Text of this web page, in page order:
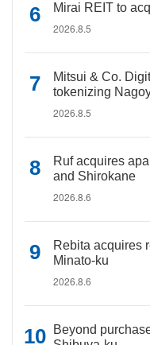
Mirai REIT to
2026.8.5
Mitsui & Co.
tokenizing
2026.8.5
Ruf acquires
and Shirokane
2026.8.6
Rebita acquires
Minato-ku
2026.8.6
Beyond